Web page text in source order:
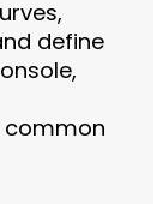
define
common